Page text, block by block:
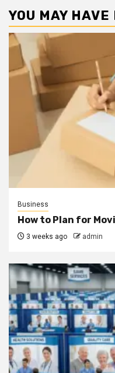
YOU MAY
Business
How to Plan for
3 weeks ago admin